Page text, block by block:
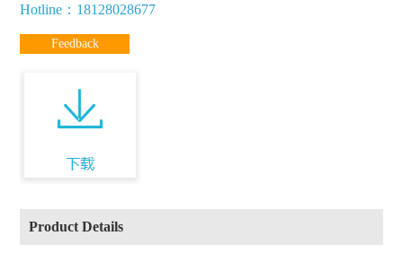
Hotline：18128028677
Feedback
Product Details